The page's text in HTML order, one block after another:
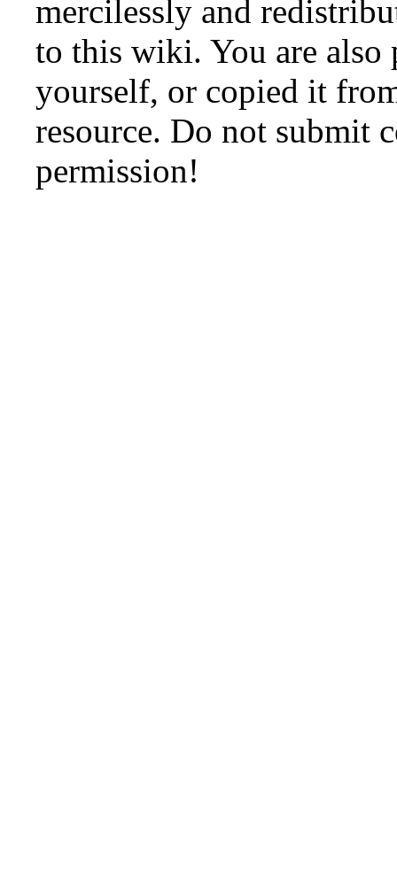
mercilessly and
to this wiki. You are
yourself, or copied it
resource. Do not submit
permission!